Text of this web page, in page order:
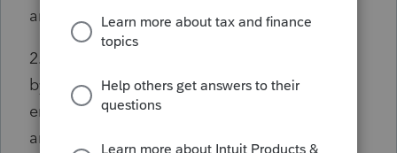
any subdivision of this State; or
2. Amounts received, not to exceed $12,500,
by persons age 60 or older as pensions from
employers, the United States, this State, or
any subdivision of this State, or as eligible